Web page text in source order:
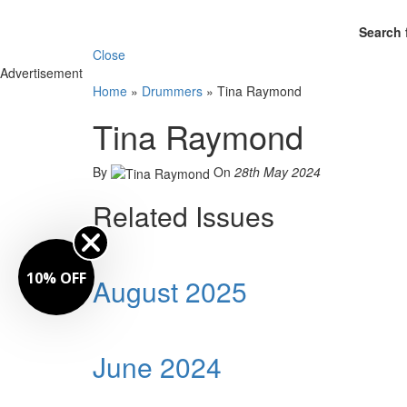
Search
Close
Advertisement
Home » Drummers » Tina Raymond
Tina Raymond
By On 28th May 2024
Related Issues
August 2025
June 2024
10% OFF